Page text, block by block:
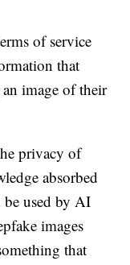
of service
that
image of their
privacy of
absorbed
used by AI
images
that